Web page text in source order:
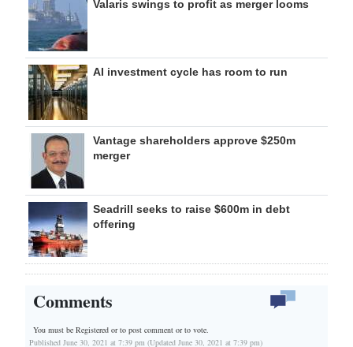
Valaris swings to profit as merger looms
AI investment cycle has room to run
Vantage shareholders approve $250m
merger
Seadrill seeks to raise $600m in debt
offering
Comments
You must be Registered orto post comment or to vote.
Published June 30, 2021 at 7:39 pm (Updated June 30, 2021 at 7:39 pm)